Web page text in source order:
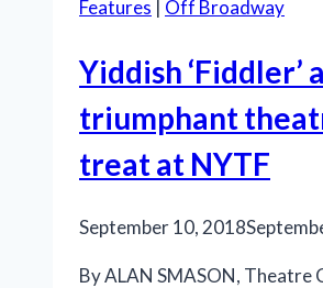
marks
its
New
Orleans
run
Features | Off Broadway
Yiddish ‘Fiddler’ a
triumphant
treat at NYTF
September 10, 2018
By ALAN SMASON, Theatre